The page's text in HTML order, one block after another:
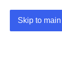
Skip to